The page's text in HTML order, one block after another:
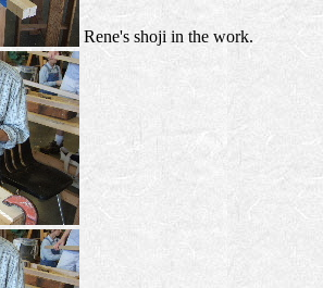
Rene's shoji in the work.